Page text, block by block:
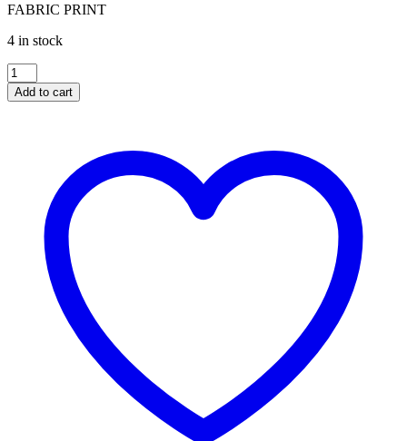
FABRIC PRINT
4 in stock
CHEETAH
HEADBAND
quantity
Add to cart